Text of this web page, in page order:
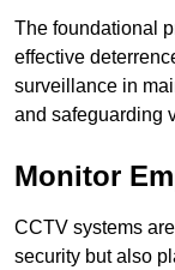
The foundational
effective
surveillance in
and safeguarding
Monitor
CCTV systems
security but also